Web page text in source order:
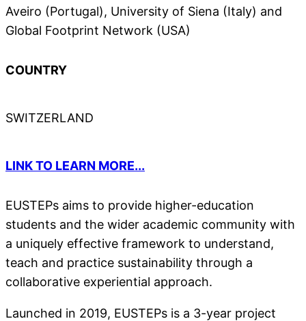
Aveiro (Portugal), University of Siena (Italy) and
Global Footprint Network (USA)
COUNTRY
SWITZERLAND
LINK TO LEARN MORE...
EUSTEPs aims to provide higher-education
students and the wider academic community with
a uniquely effective framework to understand,
teach and practice sustainability through a
collaborative experiential approach.
Launched in 2019, EUSTEPs is a 3-year project